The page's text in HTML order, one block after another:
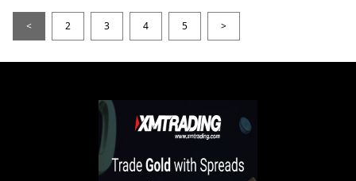
< 2 3 4 5 >